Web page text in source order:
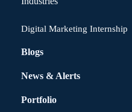
Digital Marketing Internship
Blogs
News & Alerts
Portfolio